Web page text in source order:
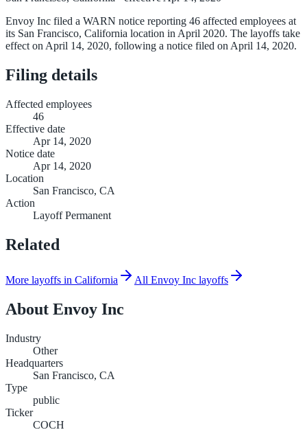
Envoy Inc filed a WARN notice reporting 46 affected employees at
its San Francisco, California location in April 2020. The layoffs take
effect on April 14, 2020, following a notice filed on April 14, 2020.
Filing details
Affected employees
46
Effective date
Apr 14, 2020
Notice date
Apr 14, 2020
Location
San Francisco, CA
Action
Layoff Permanent
Related
More layoffs in California All Envoy Inc layoffs
About Envoy Inc
Industry
Other
Headquarters
San Francisco, CA
Type
public
Ticker
COCH